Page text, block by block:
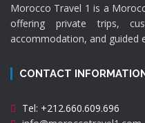
Morocco Travel 1 is a
offering private trips,
accommodation, and guided
CONTACT
Tel: +212.660.609.696